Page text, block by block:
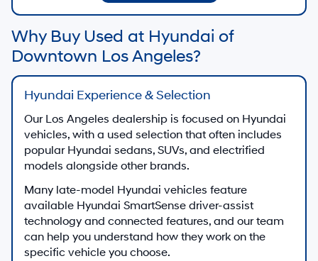
Why Buy Used at Hyundai of
Downtown Los Angeles?
Hyundai Experience & Selection
Our Los Angeles dealership is focused on Hyundai
vehicles, with a used selection that often includes
popular Hyundai sedans, SUVs, and electrified
models alongside other brands.
Many late-model Hyundai vehicles feature
available Hyundai SmartSense driver-assist
technology and connected features, and our team
can help you understand how they work on the
specific vehicle you choose.